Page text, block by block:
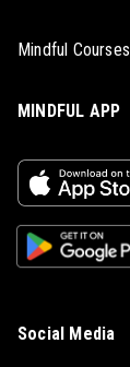
Mindful Courses
MINDFUL APP
Social Media